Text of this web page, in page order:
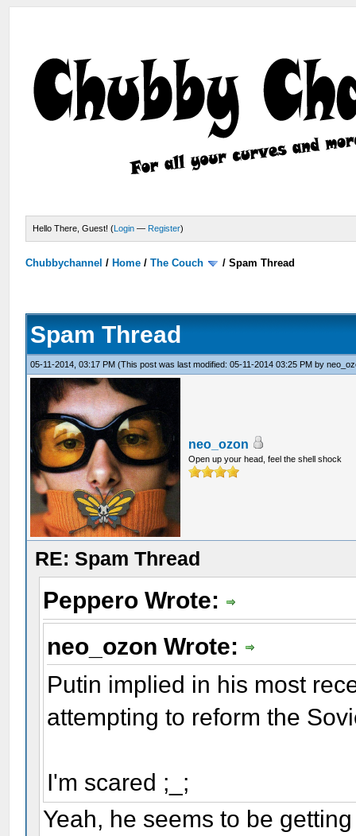
Hello There, Guest! (Login — Register)
Chubbychannel / Home /The Couch /Spam Thread
Spam Thread
05-11-2014, 03:17 PM(This post was last modified: 05-11-2014 03:25 PM by
neo_ozon
Open up your head, feel the shell shock
RE: Spam Thread
Peppero Wrote:
neo_ozon Wrote:
Putin implied in his most
attempting to reform the
I'm scared ;_;
Yeah, he seems to be